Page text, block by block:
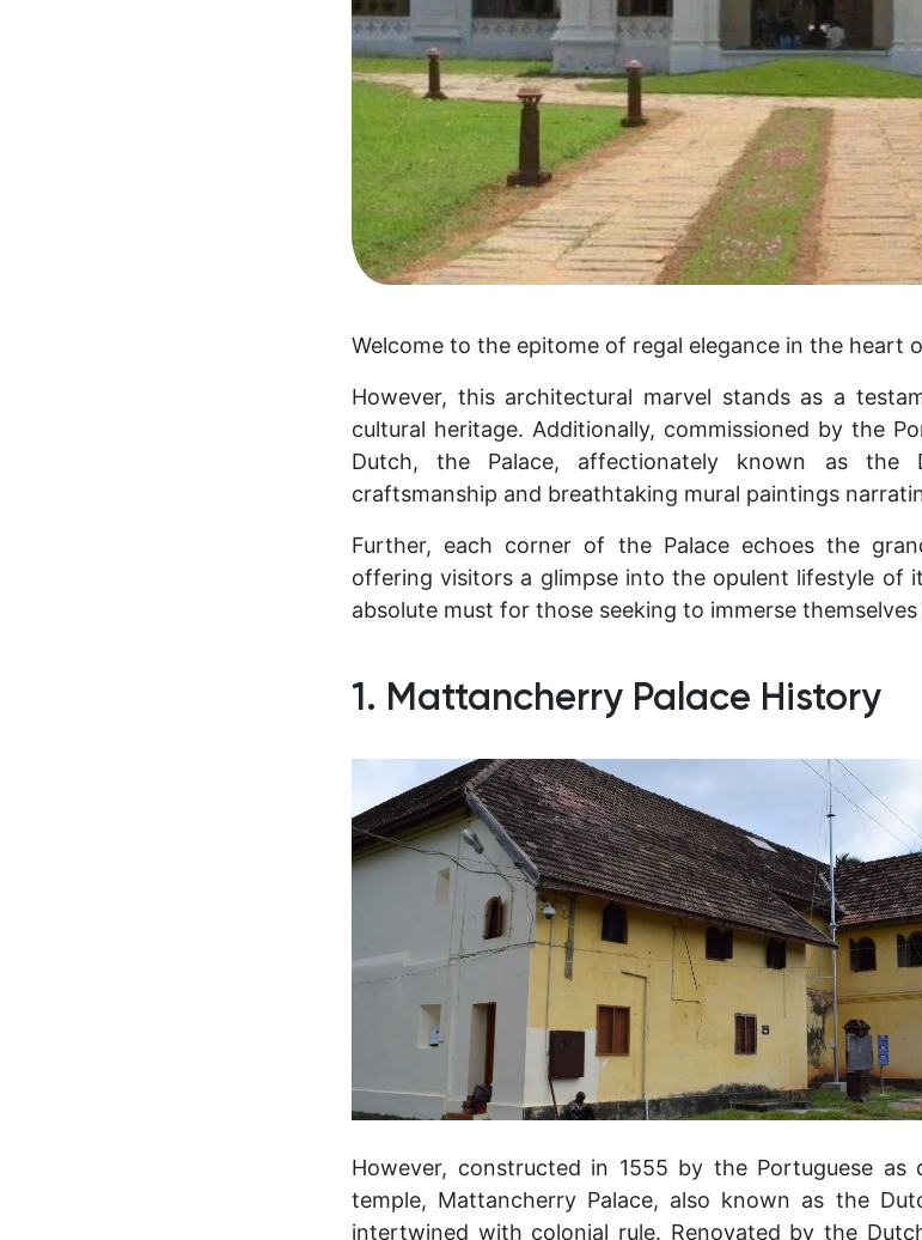
Welcome to the epitome of regal elegance in the heart
However, this architectural marvel stands as a
cultural heritage. Additionally, commissioned by the
Dutch, the Palace, affectionately known as the
craftsmanship and breathtaking mural paintings
Further, each corner of the Palace echoes the
offering visitors a glimpse into the opulent lifestyle of
absolute must for those seeking to immerse themselves
1. Mattancherry Palace History
However, constructed in 1555 by the Portuguese as
temple, Mattancherry Palace, also known as the
intertwined with colonial rule. Renovated by the